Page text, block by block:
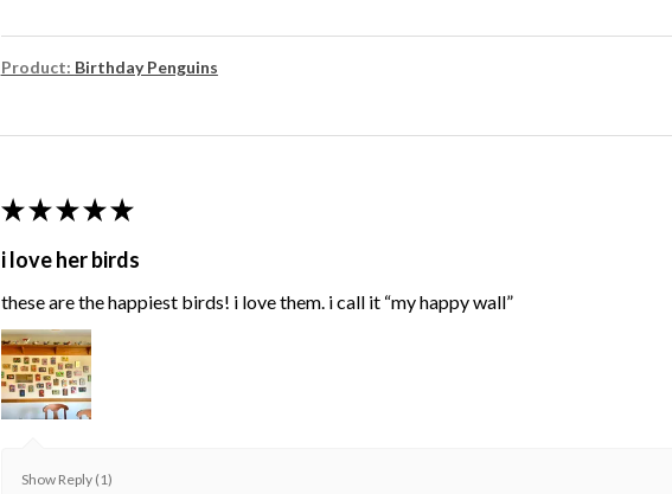
Product: Birthday Penguins
★ ★ ★ ★ ★
i love her birds
these are the happiest birds! i love them. i call it “my happy wall”
Show Reply (1)